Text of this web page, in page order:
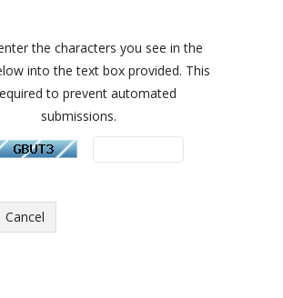
the characters you see in the
into the text box provided. This
to prevent automated
submissions.
Cancel